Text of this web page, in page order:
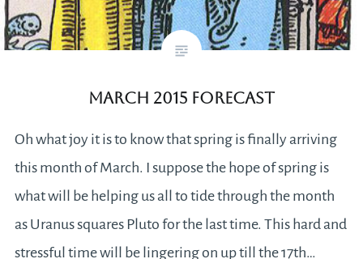
March 2015 Forecast
Oh what joy it is to know that spring is finally arriving
this month of March. I suppose the hope of spring is
what will be helping us all to tide through the month
as Uranus squares Pluto for the last time. This hard and
stressful time will be lingering on up till the 17th…